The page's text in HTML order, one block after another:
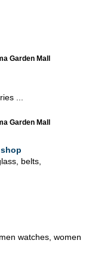
Garden Mall
...
Garden Mall
belts,
watches, women